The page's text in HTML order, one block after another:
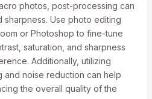
photos, post-processing can
Use photo editing
or Photoshop to fine-tune
saturation, and sharpness
Additionally, utilizing
and noise reduction can help
the overall quality of the